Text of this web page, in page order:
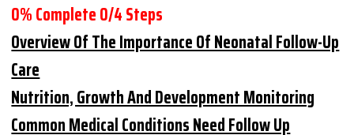
0% Complete0/4 Steps
Overview Of The Importance Of Neonatal Follow-Up
Care
Nutrition, Growth And Development Monitoring
Common Medical Conditions Need Follow Up